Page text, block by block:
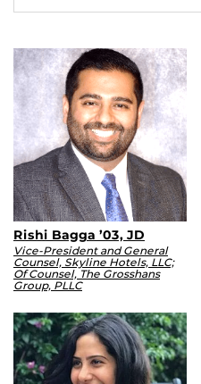
Rishi Bagga ’03, JD
Vice-President and General
Counsel, Skyline Hotels, LLC;
Of Counsel, The Grosshans
Group, PLLC